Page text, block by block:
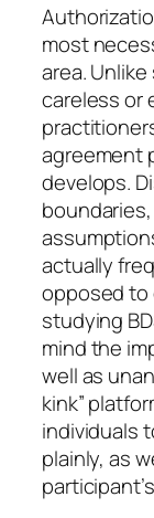
most
area.
careless or
agreement
develops.
actually
opposed to
studying
mind the
well as
kink”
individuals
plainly, as